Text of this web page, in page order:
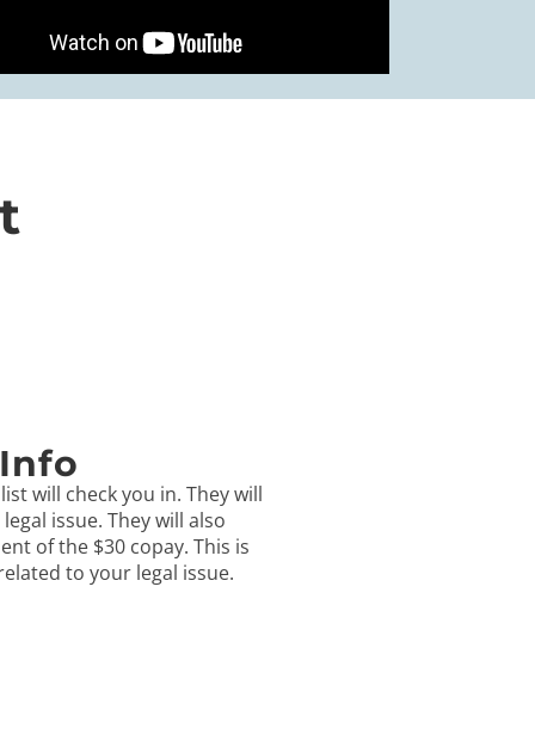
will check you in. They will
issue. They will also
of the $30 copay. This is
to your legal issue.